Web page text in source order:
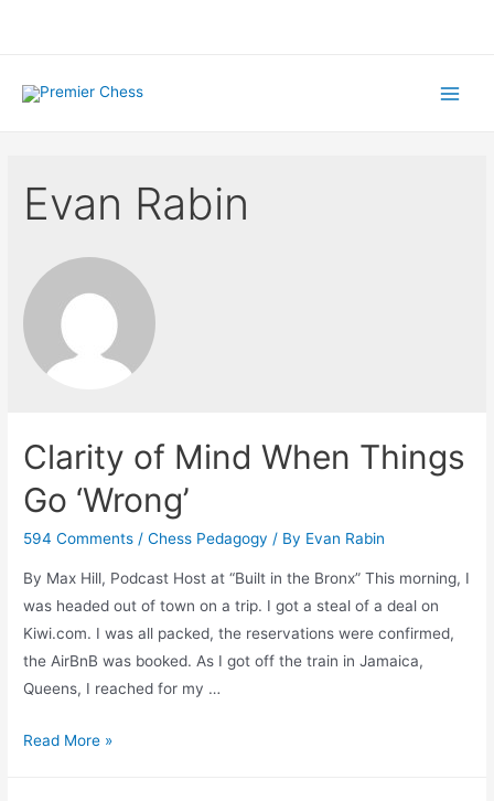
Evan Rabin
Clarity of Mind When Things
Go ‘Wrong’
594 Comments /Chess Pedagogy / By Evan Rabin
By Max Hill, Podcast Host at “Built in the Bronx” This morning, I
was headed out of town on a trip. I got a steal of a deal on
Kiwi.com. I was all packed, the reservations were confirmed,
the AirBnB was booked. As I got off the train in Jamaica,
Queens, I reached for my …
Clarity
Read More »